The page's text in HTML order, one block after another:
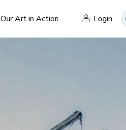
Our Art in Action Login